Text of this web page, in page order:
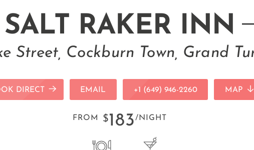
SALT RAKER INN
Street, Cockburn Town, Grand
DIRECT EMAIL +1 (649) 946-2260 MAP
FROM $183/NIGHT